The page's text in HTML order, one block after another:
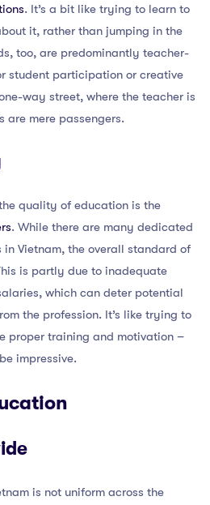
. It’s a bit like trying to learn to
it, rather than jumping in the
too, are predominantly teacher-
student participation or creative
way street, where the teacher is
are mere passengers.
quality of education is the
. While there are many dedicated
Vietnam, the overall standard of
is partly due to inadequate
which can deter potential
the profession. It’s like trying to
proper training and motivation –
impressive.
is not uniform across the